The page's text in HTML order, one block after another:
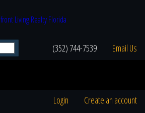
(352) 744-7539 Email Us
Login Create an account